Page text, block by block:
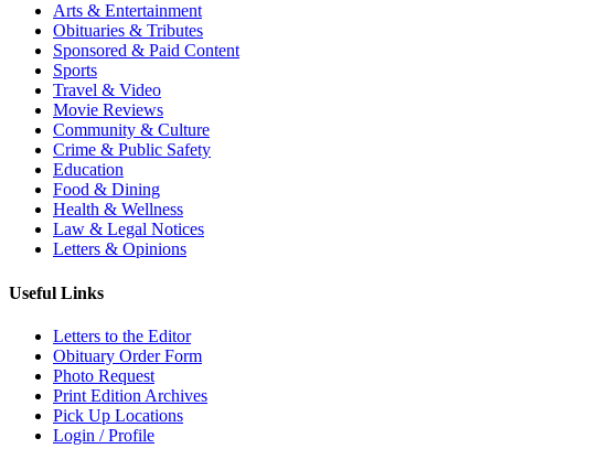
Arts & Entertainment
Obituaries & Tributes
Sponsored & Paid Content
Sports
Travel & Video
Movie Reviews
Community & Culture
Crime & Public Safety
Education
Food & Dining
Health & Wellness
Law & Legal Notices
Letters & Opinions
Useful Links
Letters to the Editor
Obituary Order Form
Photo Request
Print Edition Archives
Pick Up Locations
Login / Profile